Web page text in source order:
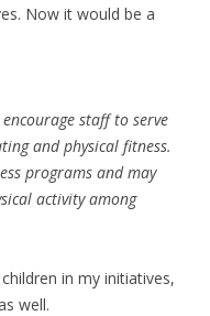
Now it would be a
staff to serve
and physical fitness.
programs and may
activity among
in my initiatives,
well.